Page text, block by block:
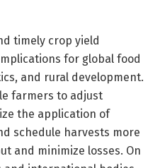
timely crop yield
for global food
and rural development.
farmers to adjust
the application of
schedule harvests more
and minimize losses. On